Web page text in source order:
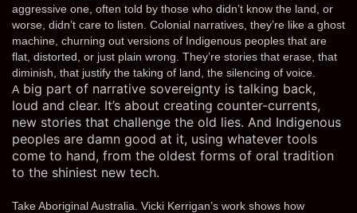
aggressive one, often told by those who didn’t know the land, or
worse, didn’t care to listen. Colonial narratives, they’re like a ghost
machine, churning out versions of Indigenous peoples that are
flat, distorted, or just plain wrong. They’re stories that erase, that
diminish, that justify the taking of land, the silencing of voice.
A big part of narrative sovereignty is talking back,
loud and clear. It’s about creating counter-currents,
new stories that challenge the old lies. And Indigenous
peoples are damn good at it, using whatever tools
come to hand, from the oldest forms of oral tradition
to the shiniest new tech.
Take Aboriginal Australia. Vicki Kerrigan’s work shows how